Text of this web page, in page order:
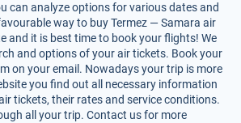
can analyze options for various dates and
way to buy Termez — Samara air
and it is best time to book your flights! We
and options of your air tickets. Book your
on your email. Nowadays your trip is more
you find out all necessary information
tickets, their rates and service conditions.
all your trip. Contact us for more